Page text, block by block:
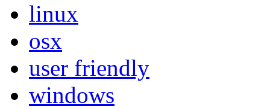
linux
osx
user friendly
windows